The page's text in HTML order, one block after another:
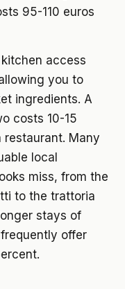
95-110 euros
access
you to
ingredients. A
costs 10-15
Many
local
miss, from the
to the trattoria
stays of
offer